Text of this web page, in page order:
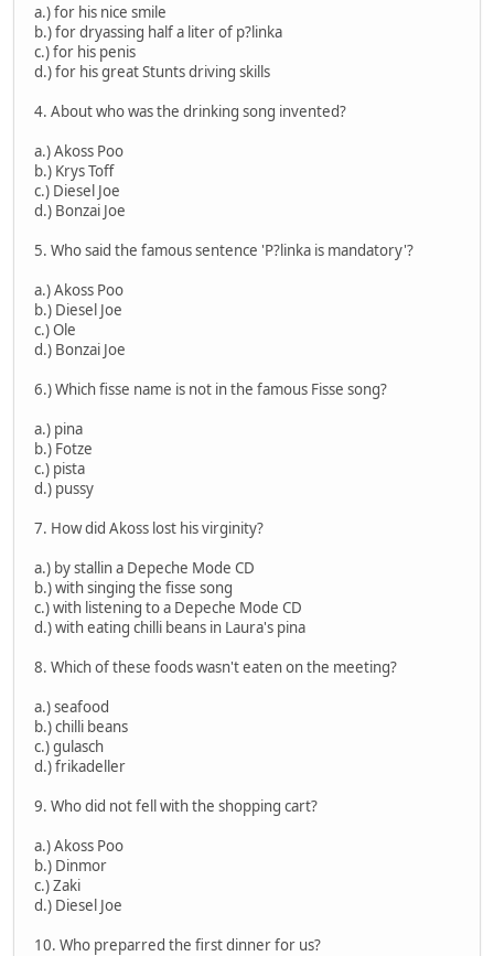
a.) for his nice smile
b.) for dryassing half a liter of p?linka
c.) for his penis
d.) for his great Stunts driving skills
4. About who was the drinking song invented?
a.) Akoss Poo
b.) Krys Toff
c.) Diesel Joe
d.) Bonzai Joe
5. Who said the famous sentence 'P?linka is mandatory'?
a.) Akoss Poo
b.) Diesel Joe
c.) Ole
d.) Bonzai Joe
6.) Which fisse name is not in the famous Fisse song?
a.) pina
b.) Fotze
c.) pista
d.) pussy
7. How did Akoss lost his virginity?
a.) by stallin a Depeche Mode CD
b.) with singing the fisse song
c.) with listening to a Depeche Mode CD
d.) with eating chilli beans in Laura's pina
8. Which of these foods wasn't eaten on the meeting?
a.) seafood
b.) chilli beans
c.) gulasch
d.) frikadeller
9. Who did not fell with the shopping cart?
a.) Akoss Poo
b.) Dinmor
c.) Zaki
d.) Diesel Joe
10. Who preparred the first dinner for us?